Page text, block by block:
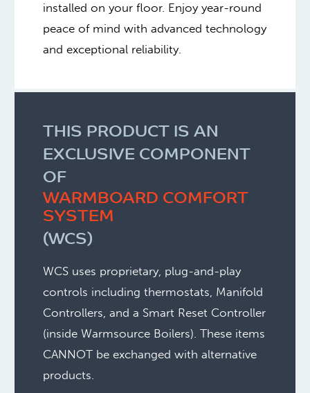
installed on your floor. Enjoy year-round
peace of mind with advanced technology
and exceptional reliability.
THIS PRODUCT IS AN
EXCLUSIVE COMPONENT
OF
WARMBOARD COMFORT
SYSTEM
(WCS)
WCS uses proprietary, plug-and-play
controls including thermostats, Manifold
Controllers, and a Smart Reset Controller
(inside Warmsource Boilers). These items
CANNOT be exchanged with alternative
products.